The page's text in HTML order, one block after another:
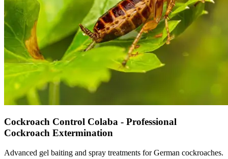
Cockroach Control Colaba - Professional
Cockroach Extermination
Advanced gel baiting and spray treatments for German cockroaches.